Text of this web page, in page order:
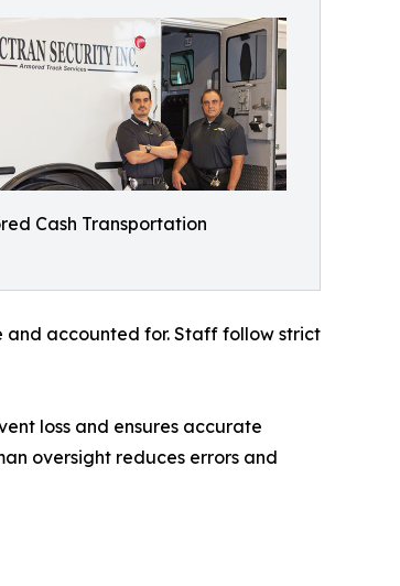
Cash Transportation
and accounted for. Staff follow strict
loss and ensures accurate
oversight reduces errors and